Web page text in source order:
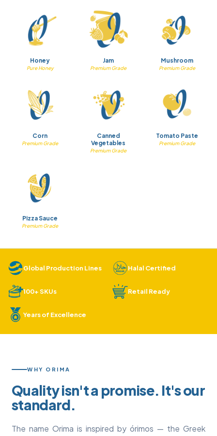
Honey
Pure Honey
Jam
Premium Grade
Mushroom
Premium Grade
Corn
Premium Grade
Canned
Vegetables
Premium Grade
Tomato Paste
Premium Grade
Pizza Sauce
Premium Grade
Global Production Lines Halal Certified
100+ SKUs Retail Ready
Years of Excellence
WHY ORIMA
Quality isn't a promise. It's our
standard.
The name Orima is inspired by órimos — the Greek